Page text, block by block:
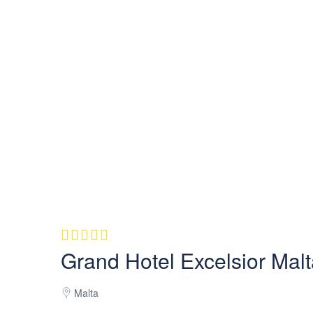
Grand Hotel Excelsior
Malta